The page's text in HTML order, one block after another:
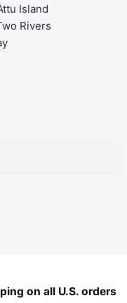
Island
Rivers
on all U.S. orders